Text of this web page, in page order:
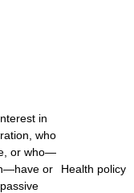
in
who
or who—
or
Health policy